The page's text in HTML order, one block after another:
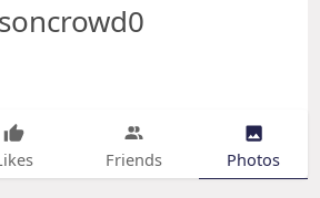
soncrowd0
Friends Photos